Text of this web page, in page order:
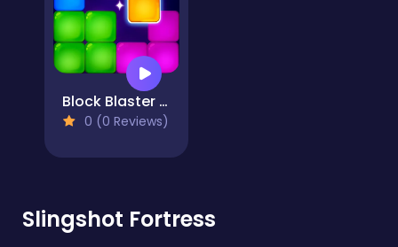
Block Blaster Puzzle
0 (0 Reviews)
Slingshot Fortress